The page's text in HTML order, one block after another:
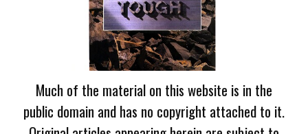
Much of the material on this website is in the
public domain and has no copyright attached to it.